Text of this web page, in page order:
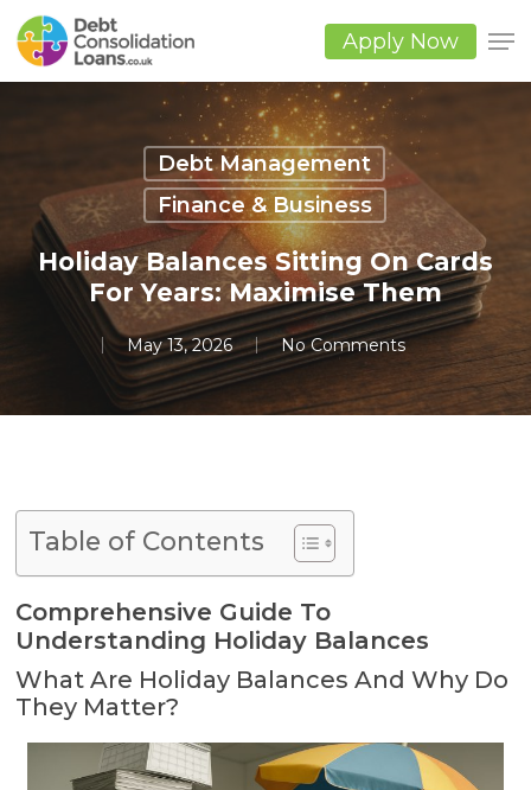
Skip
to
main
content
Apply Now
Debt Management
Finance & Business
Holiday Balances Sitting On Cards
For Years: Maximise Them
May 13, 2026 No Comments
Table of Contents
Comprehensive Guide To
Understanding Holiday Balances
What Are Holiday Balances And Why Do
They Matter?